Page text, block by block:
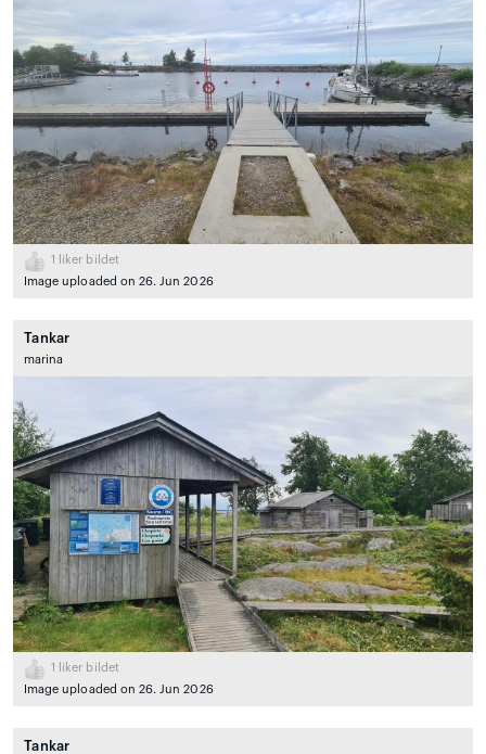
1
liker bildet
Image uploaded on 26. Jun 2026
Tankar
marina
1
liker bildet
Image uploaded on 26. Jun 2026
Tankar